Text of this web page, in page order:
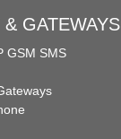
GATEWAYS
GSM SMS